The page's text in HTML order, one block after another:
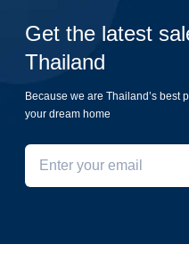
Get the latest
Thailand
Because we are Thailand’s best
your dream home